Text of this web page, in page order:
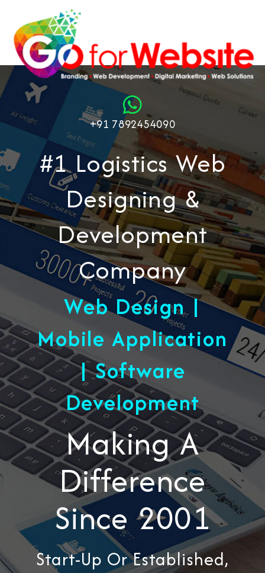
+91 7892454090
#1 Logistics Web
Designing &
Development
Company
Web Design |
Mobile Application
| Software
Development
Making A
Difference
Since 2001
Start-Up Or Established,